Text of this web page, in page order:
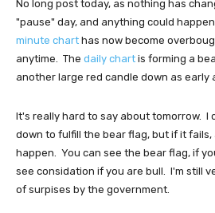
No long post today, as nothing has
"pause" day, and anything could
minute chart has now become
anytime. The daily chart is forming a
another large red candle down as early
It's really hard to say about tomorrow. I
down to fulfill the bear flag, but if it fails,
happen. You can see the bear flag, if
see considation if you are bull. I'm still
of surpises by the government.